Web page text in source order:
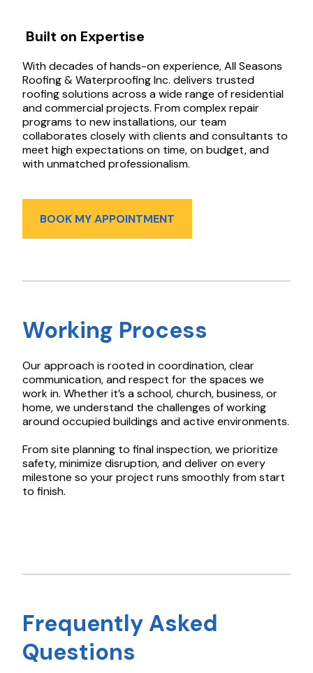
Built on Expertise
With decades of hands-on experience, All Seasons
Roofing & Waterproofing Inc. delivers trusted
roofing solutions across a wide range of residential
and commercial projects. From complex repair
programs to new installations, our team
collaborates closely with clients and consultants to
meet high expectations on time, on budget, and
with unmatched professionalism.
BOOK MY APPOINTMENT
Working Process
Our approach is rooted in coordination, clear
communication, and respect for the spaces we
work in. Whether it’s a school, church, business, or
home, we understand the challenges of working
around occupied buildings and active environments.
From site planning to final inspection, we prioritize
safety, minimize disruption, and deliver on every
milestone so your project runs smoothly from start
to finish.
Frequently Asked
Questions